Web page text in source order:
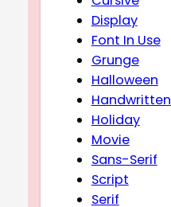
Display
Font In Use
Grunge
Halloween
Handwritten
Holiday
Movie
Sans-Serif
Script
Serif